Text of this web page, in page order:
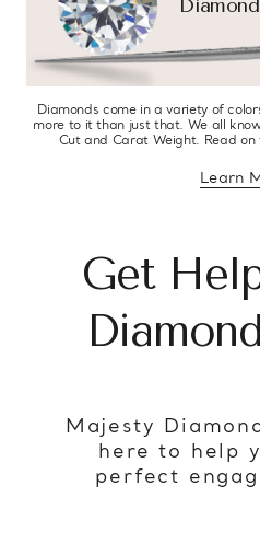
Diamonds come in a variety of
more to it than just that. We all
Cut and Carat Weight. Read on
Learn
Get
Majesty
here to help
perfect